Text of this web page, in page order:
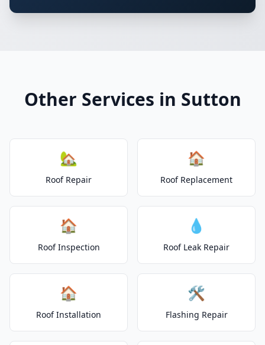
Other Services in Sutton
🏡
Roof Repair
🏠
Roof Replacement
🏠
Roof Inspection
💧
Roof Leak Repair
🏠
Roof Installation
🛠️
Flashing Repair